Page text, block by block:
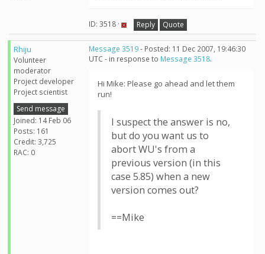
ID: 3518 · Reply Quote
Rhiju
Volunteer
moderator
Project developer
Project scientist
Send message
Joined: 14 Feb 06
Posts: 161
Credit: 3,725
RAC: 0
Message 3519- Posted: 11 Dec 2007, 19:46:30
UTC - in response to Message 3518.
Hi Mike: Please go ahead and let them
run!
I suspect the answer is no,
but do you want us to
abort WU's from a
previous version (in this
case 5.85) when a new
version comes out?
==Mike